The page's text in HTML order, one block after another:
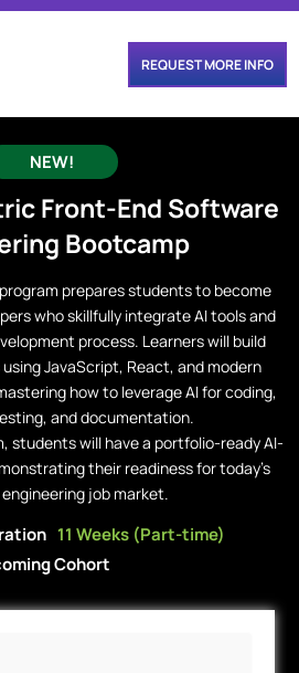
REQUEST MORE INFO
NEW!
Front-End Software
Bootcamp
prepares students to become
who skillfully integrate AI tools and
process. Learners will build
JavaScript, React, and modern
how to leverage AI for coding,
and documentation.
students will have a portfolio-ready AI-
their readiness for today’s
job market.
11 Weeks (Part-time)
Cohort